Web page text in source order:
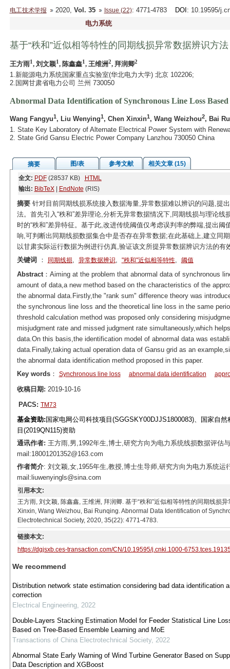
电工技术学报 2020, Vol. 35 Issue (22): 4771-4783 DOI : 10.19595/
电力系统
基于“秩和”近似相等特性的同期线损异常数据辨识方法
王方雨1, 刘文颖1, 陈鑫鑫1, 王维洲2, 拜润卿2
1.新能源电力系统国家重点实验室(华北电力大学) 北京 102206;
2.国网甘肃省电力公司 兰州 730050
Abnormal Data Identification of Synchronous Line Loss
Wang Fangyu1, Liu Wenying1, Chen Xinxin1, Wang Weizhou2, Bai
1. State Key Laboratory of Alternate Electrical Power System with
2. State Grid Gansu Electric Power Company Lanzhou 730050 China
摘要 图/表 参考文献
相关文章 (15)
全文: PDF(28537 KB)
HTML
输出: BibTeX| EndNote (RIS)
摘要针对目前同期线损系统接入数据海量,异常数据难以辨识的问题,提
法。首先引入“秩和”差异理论,分析无异常数据情况下,同期线损与理论
时的“秩和”差异特征。基于此,改进传统阈值仅考虑误判率的弊端,提出 阈
响,可判断出同期线损数据集合中是否存在异常数据;在此基础上,建立同
以甘肃实际运行数据为例进行仿真,验证该文所提异常数据辨识方法的有
关键词
： 同期线损, 异常数据辨识, "秩和"近似相等特性, 阈值
Abstract：Aiming at the problem that abnormal data of synchronous
amount of data,a new method based on the characteristics of the
the abnormal data.Firstly,the "rank sum" difference theory was
the synchronous line loss and the theoretical line loss in the same
threshold calculation method was proposed only considering
misjudgment rate and missed judgment rate simultaneously,which
data.On this basis,the identification model of abnormal data was
data.Finally,taking actual operation data of Gansu grid as an
the abnormal data identification method proposed in this paper.
Key words： Synchronous line loss abnormal data identification
收稿日期: 2019-10-16
PACS: TM73
基金资助: 国家电网公司科技项目(SGGSKY00DJJS1800083)、国家自
目(2019QN115)资助
通讯作者: 王方雨,男,1992年生,博士,研究方向为电力系统线损数据评估
mail:18001201352@163.com
作者简介: 刘文颖,女,1955年生,教授,博士生导师,研究方向为电力系统运
mail:liuwenyingls@sina.com
引用本文:
王方雨, 刘文颖, 陈鑫鑫, 王维洲, 拜润卿. 基于“秩和”近似相等特性的同期线
Xinxin, Wang Weizhou, Bai Runqing. Abnormal Data Identification of
Electrotechnical Society, 2020, 35(22): 4771-4783.
链接本文:
https://dgjsxb.ces-transaction.com/CN/10.19595/j.cnki.1000-
We recommend
Distribution network state estimation considering bad data identification
correction
Electrical Engineering, 2022
Double-Layers Stacking Estimation Model for Feeder Statistical Line
Based on Tree-Based Ensemble Learning and MoE
Transactions of China Electrotechnical Society, 2022
Abnormal State Early Warning of Wind Turbine Generator Based on
Data Description and XGBoost